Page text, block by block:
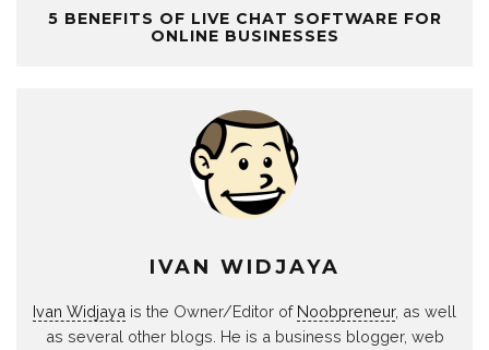
5 BENEFITS OF LIVE CHAT SOFTWARE FOR
ONLINE BUSINESSES
IVAN WIDJAYA
Ivan Widjaya is the Owner/Editor of Noobpreneur, as well
as several other blogs. He is a business blogger, web